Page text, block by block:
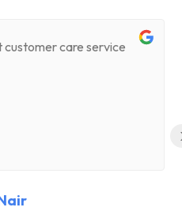
customer care service